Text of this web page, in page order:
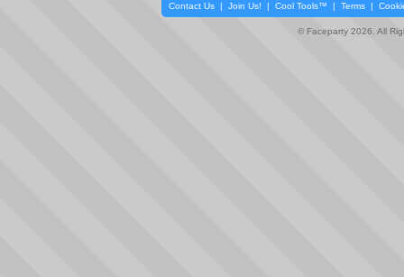
Contact Us | Join Us! | Cool Tools™ | Terms |
© Faceparty 2026. All